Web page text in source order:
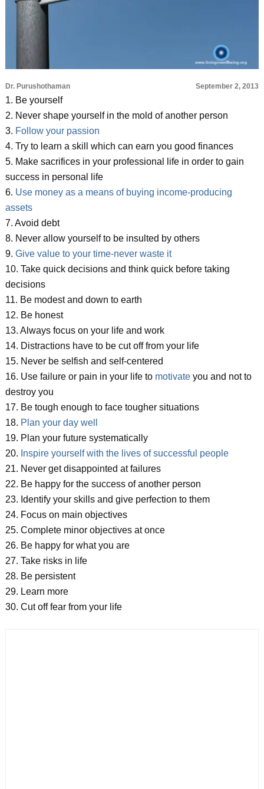
Dr. Purushothaman September 2, 2013
1. Be yourself
2. Never shape yourself in the mold of another person
3. Follow your passion
4. Try to learn a skill which can earn you good finances
5. Make sacrifices in your professional life in order to gain
success in personal life
6. Use money as a means of buying income-producing
assets
7. Avoid debt
8. Never allow yourself to be insulted by others
9. Give value to your time-never waste it
10. Take quick decisions and think quick before taking
decisions
11. Be modest and down to earth
12. Be honest
13. Always focus on your life and work
14. Distractions have to be cut off from your life
15. Never be selfish and self-centered
16. Use failure or pain in your life tomotivateyou and not to
destroy you
17. Be tough enough to face tougher situations
18. Plan your day well
19. Plan your future systematically
20. Inspire yourself with the lives of successful people
21. Never get disappointed at failures
22. Be happy for the success of another person
23. Identify your skills and give perfection to them
24. Focus on main objectives
25. Complete minor objectives at once
26. Be happy for what you are
27. Take risks in life
28. Be persistent
29. Learn more
30. Cut off fear from your life